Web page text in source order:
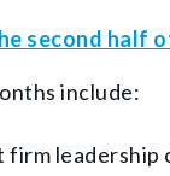
second half
include:
leadership